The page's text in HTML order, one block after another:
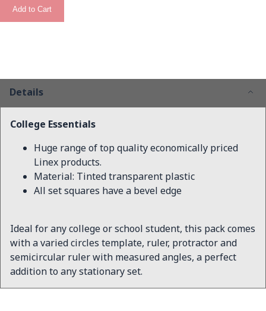
Add to Cart
Details
College Essentials
Huge range of top quality economically priced
Linex products.
Material: Tinted transparent plastic
All set squares have a bevel edge
Ideal for any college or school student, this pack comes
with a varied circles template, ruler, protractor and
semicircular ruler with measured angles, a perfect
addition to any stationary set.